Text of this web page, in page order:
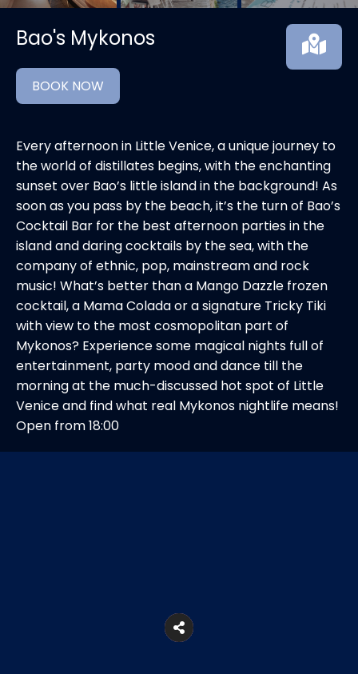
Bao's Mykonos
BOOK NOW
Every afternoon in Little Venice, a unique journey to
the world of distillates begins, with the enchanting
sunset over Bao’s little island in the background! As
soon as you pass by the beach, it’s the turn of Bao’s
Cocktail Bar for the best afternoon parties in the
island and daring cocktails by the sea, with the
company of ethnic, pop, mainstream and rock
music! What’s better than a Mango Dazzle frozen
cocktail, a Mama Colada or a signature Tricky Tiki
with view to the most cosmopolitan part of
Mykonos? Experience some magical nights full of
entertainment, party mood and dance till the
morning at the much-discussed hot spot of Little
Venice and find what real Mykonos nightlife means!
Open from 18:00